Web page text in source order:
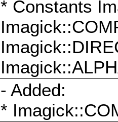
* Constants
- Added:
*